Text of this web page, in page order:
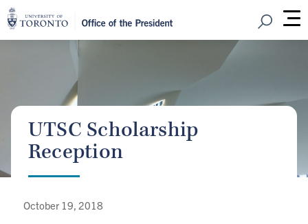
Open
UTSC Scholarship
Reception
October 19, 2018